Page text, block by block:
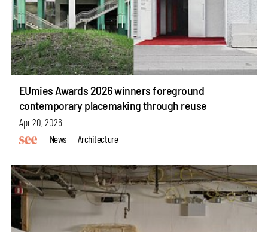
EUmies Awards 2026 winners foreground
contemporary placemaking through reuse
Apr 20, 2026
News
Architecture